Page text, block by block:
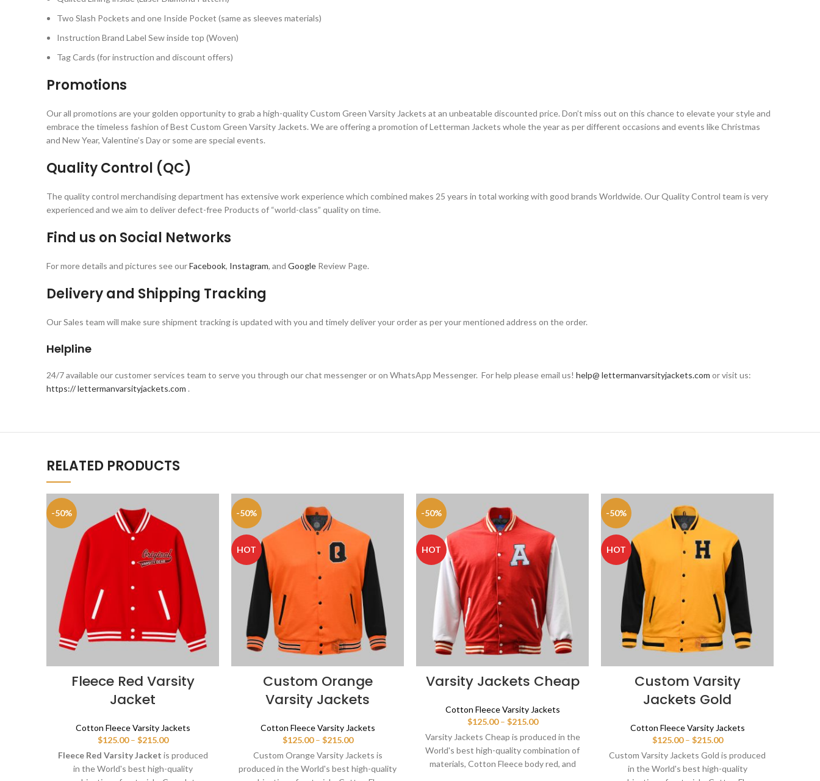
Two Slash Pockets and one Inside Pocket (same as sleeves materials)
Instruction Brand Label Sew inside top (Woven)
Tag Cards (for instruction and discount offers)
Promotions
Our all promotions are your golden opportunity to grab a high-quality Custom Green Varsity Jackets at an unbeatable discounted price. Don’t miss out on this chance to elevate your style and
embrace the timeless fashion of Best Custom Green Varsity Jackets. We are offering a promotion of Letterman Jackets whole the year as per different occasions and events like Christmas
and New Year, Valentine’s Day or some are special events.
Quality Control (QC)
The quality control merchandising department has extensive work experience which combined makes 25 years in total working with good brands Worldwide. Our Quality Control team is very
experienced and we aim to deliver defect-free Products of “world-class” quality on time.
Find us on Social Networks
For more details and pictures see ourFacebook, Instagram, and Google Review Page.
Delivery and Shipping Tracking
Our Sales team will make sure shipment tracking is updated with you and timely deliver your order as per your mentioned address on the order.
Helpline
24/7 available our customer services team to serve you through our chat messenger or on WhatsApp Messenger. For help please email us! help@ lettermanvarsityjackets.com or visit us:
https:// lettermanvarsityjackets.com .
RELATED PRODUCTS
-50%
Fleece Red Varsity
Jacket
Cotton Fleece Varsity Jackets
$125.00 – $215.00Price
range:
$125.00
through
Fleece Red Varsity Jacket is produced
in the World's best high-quality
-50%
HOT
Custom Orange
Varsity Jackets
Cotton Fleece Varsity Jackets
$125.00 – $215.00Price
range:
$125.00
through
Custom Orange Varsity Jackets is
produced in the World's best high-quality
-50%
HOT
Varsity Jackets Cheap
Cotton Fleece Varsity Jackets
$125.00 – $215.00Price
range:
$125.00
through
$215.00
Varsity Jackets Cheap is produced in the
World's best high-quality combination of
materials, Cotton Fleece body red, and
-50%
HOT
Custom Varsity
Jackets Gold
Cotton Fleece Varsity Jackets
$125.00 – $215.00Price
range:
$125.00
through
Custom Varsity Jackets Gold is produced
in the World's best high-quality